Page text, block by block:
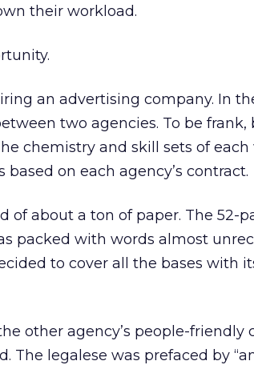
their workload.
an advertising company. In
two agencies. To be frank,
chemistry and skill sets of
on each agency’s contract.
of about a ton of paper. The 52-
packed with words almost
to cover all the bases with
other agency’s people-friendly
The legalese was prefaced by